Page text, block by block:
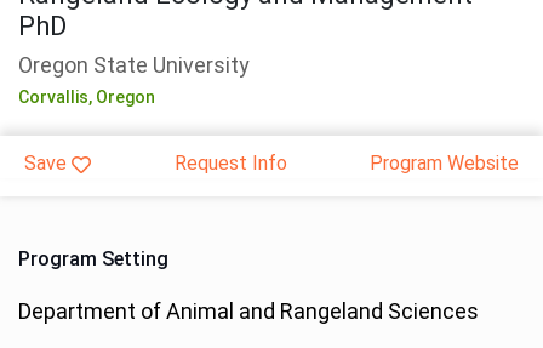
PhD
Oregon State University
Corvallis, Oregon
Save Request Info Program Website
Program Setting
Department of Animal and Rangeland Sciences